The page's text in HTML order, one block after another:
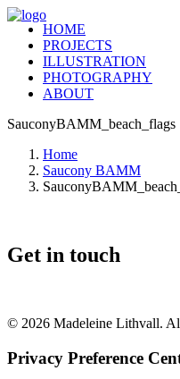
HOME
PROJECTS
ILLUSTRATION
PHOTOGRAPHY
ABOUT
SauconyBAMM_beach_flags
Home
Saucony BAMM
Get in touch
© 2026 Madeleine Lithvall.
Privacy Preference